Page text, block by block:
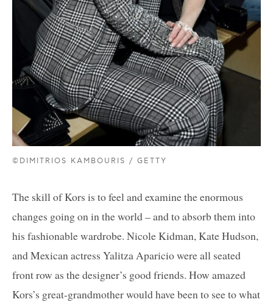
©DIMITRIOS KAMBOURIS / GETTY
The skill of Kors is to feel and examine the enormous
changes going on in the world – and to absorb them into
his fashionable wardrobe. Nicole Kidman, Kate Hudson,
and Mexican actress Yalitza Aparicio were all seated
front row as the designer’s good friends. How amazed
Kors’s great-grandmother would have been to see to what